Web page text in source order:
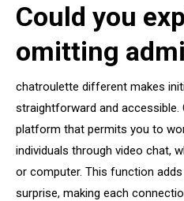
Could you
omitting
chatroulette different makes
straightforward and accessible.
platform that permits you to
individuals through video chat,
or computer. This function
surprise, making each